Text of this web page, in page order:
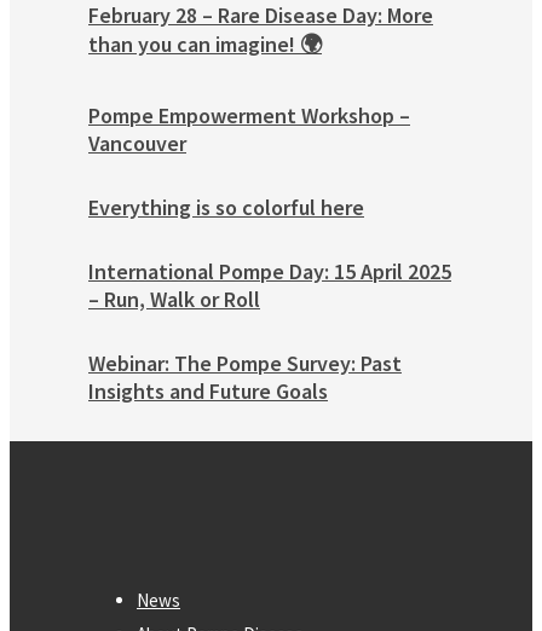
February 28 – Rare Disease Day: More
than you can imagine! 🌍
Pompe Empowerment Workshop –
Vancouver
Everything is so colorful here
International Pompe Day: 15 April 2025
– Run, Walk or Roll
Webinar: The Pompe Survey: Past
Insights and Future Goals
News